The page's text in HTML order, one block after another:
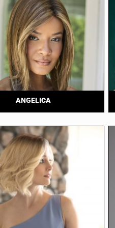
ANGELICA